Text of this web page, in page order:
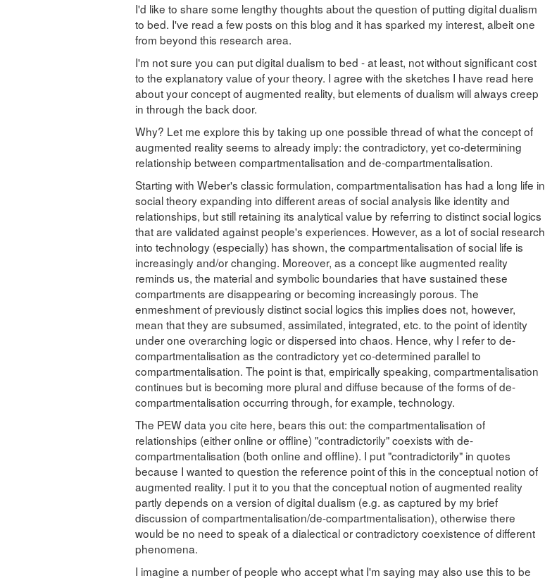
I'd like to share some lengthy thoughts about the question of putting digital dualism
to bed. I've read a few posts on this blog and it has sparked my interest, albeit one
from beyond this research area.
I'm not sure you can put digital dualism to bed - at least, not without significant cost
to the explanatory value of your theory. I agree with the sketches I have read here
about your concept of augmented reality, but elements of dualism will always creep
in through the back door.
Why? Let me explore this by taking up one possible thread of what the concept of
augmented reality seems to already imply: the contradictory, yet co-determining
relationship between compartmentalisation and de-compartmentalisation.
Starting with Weber's classic formulation, compartmentalisation has had a long life in
social theory expanding into different areas of social analysis like identity and
relationships, but still retaining its analytical value by referring to distinct social logics
that are validated against people's experiences. However, as a lot of social research
into technology (especially) has shown, the compartmentalisation of social life is
increasingly and/or changing. Moreover, as a concept like augmented reality
reminds us, the material and symbolic boundaries that have sustained these
compartments are disappearing or becoming increasingly porous. The
enmeshment of previously distinct social logics this implies does not, however,
mean that they are subsumed, assimilated, integrated, etc. to the point of identity
under one overarching logic or dispersed into chaos. Hence, why I refer to de-
compartmentalisation as the contradictory yet co-determined parallel to
compartmentalisation. The point is that, empirically speaking, compartmentalisation
continues but is becoming more plural and diffuse because of the forms of de-
compartmentalisation occurring through, for example, technology.
The PEW data you cite here, bears this out: the compartmentalisation of
relationships (either online or offline) "contradictorily" coexists with de-
compartmentalisation (both online and offline). I put "contradictorily" in quotes
because I wanted to question the reference point of this in the conceptual notion of
augmented reality. I put it to you that the conceptual notion of augmented reality
partly depends on a version of digital dualism (e.g. as captured by my brief
discussion of compartmentalisation/de-compartmentalisation), otherwise there
would be no need to speak of a dialectical or contradictory coexistence of different
phenomena.
I imagine a number of people who accept what I'm saying may also use this to be